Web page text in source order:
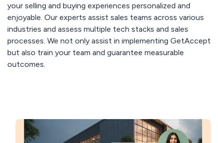
your selling and buying experiences personalized and
enjoyable. Our experts assist sales teams across various
industries and assess multiple tech stacks and sales
processes. We not only assist in implementing GetAccept
but also train your team and guarantee measurable
outcomes.